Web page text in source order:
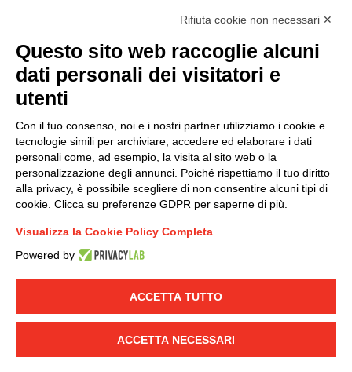
accordance with EU Regulation no. 2016/679.
LINKEDIN YOUTUBE
© 2019 - DKC Europe - -
-Credits
Group policy
DKC Europe's general terms and conditions of sale
sale
Generale terms and conditions of purchase
Ethical code
Rifiuta cookie non necessari ✕
Questo sito web raccoglie alcuni
dati personali dei visitatori e
utenti
Con il tuo consenso, noi e i nostri partner utilizziamo i cookie e
tecnologie simili per archiviare, accedere ed elaborare i dati
personali come, ad esempio, la visita al sito web o la
personalizzazione degli annunci. Poiché rispettiamo il tuo diritto
alla privacy, è possibile scegliere di non consentire alcuni tipi di
cookie. Clicca su preferenze GDPR per saperne di più.
Visualizza la Cookie Policy Completa
Powered by
ACCETTA TUTTO
ACCETTA NECESSARI